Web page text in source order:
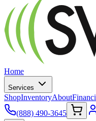
Home
Services
ShopInventoryAbout
(888) 490-3645